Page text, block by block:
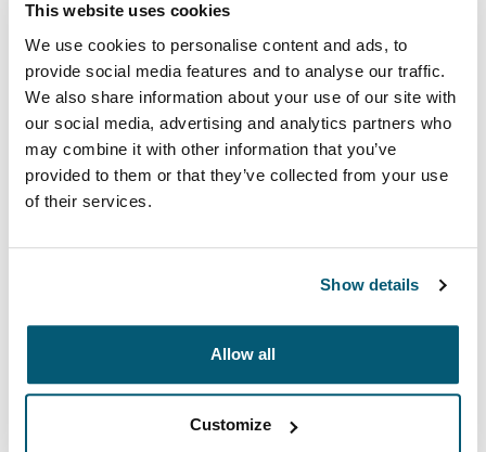
This website uses cookies
We use cookies to personalise content and ads, to
provide social media features and to analyse our traffic.
We also share information about your use of our site with
our social media, advertising and analytics partners who
may combine it with other information that you’ve
provided to them or that they’ve collected from your use
of their services.
Show details
Allow all
Customize
Color
Case Logic SnapView Case for Samsung Galaxy Tab A9 8.7"
Case Logic SnapView Case for Samsung Galaxy Tab A9 8.7"
Case Logic SnapView Case for Samsung Galaxy Tab A9
Toggle features
All features